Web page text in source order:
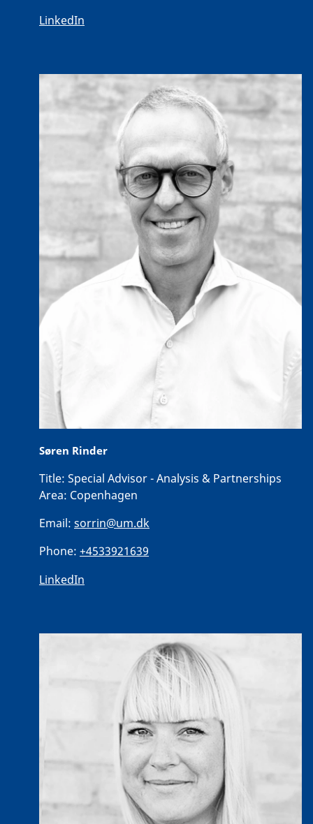
LinkedIn
Søren Rinder
Title: Special Advisor - Analysis & Partnerships
Area: Copenhagen
Email: sorrin@um.dk
Phone: +4533921639
LinkedIn